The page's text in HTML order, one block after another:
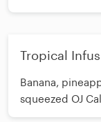
16oz 218
Tropical
Banana,
squeezed OJ Calories: 12oz 195 16oz
224